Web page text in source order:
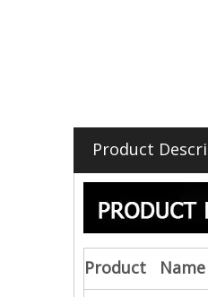
Product
Product Name